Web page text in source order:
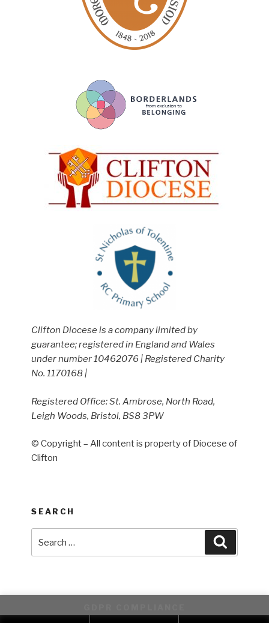
Clifton Diocese is a company limited by
guarantee; registered in England and Wales
under number 10462076 | Registered Charity
No. 1170168 |
Registered Office: St. Ambrose, North Road,
Leigh Woods, Bristol, BS8 3PW
© Copyright – All content is property of Diocese of
Clifton
SEARCH
for: